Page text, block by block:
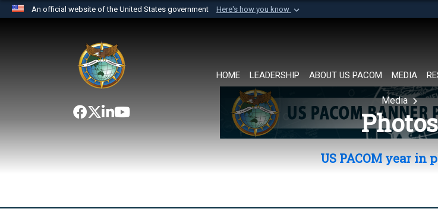
An official website of the United States government Here's how you know
website belongs to an official U.S. Department of Defense organization in
the United States.
HOME LEADERSHIP ABOUT US PACOM MEDIA
Media
Photos
US PACOM year in